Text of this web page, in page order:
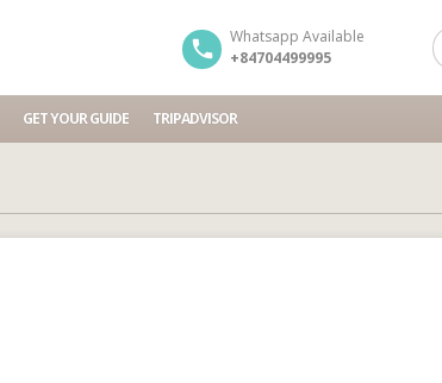
Whatsapp Available
+84704499995
GET YOUR GUIDE TRIPADVISOR